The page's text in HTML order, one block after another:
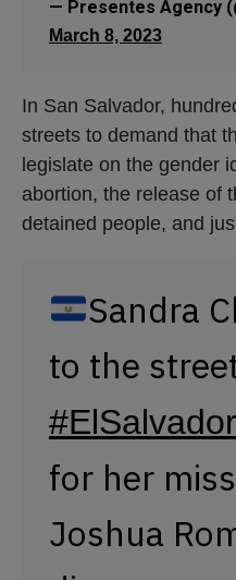
Sandra
#ElSalvador
for her
Joshua
September
#8M
— Presentes Agency